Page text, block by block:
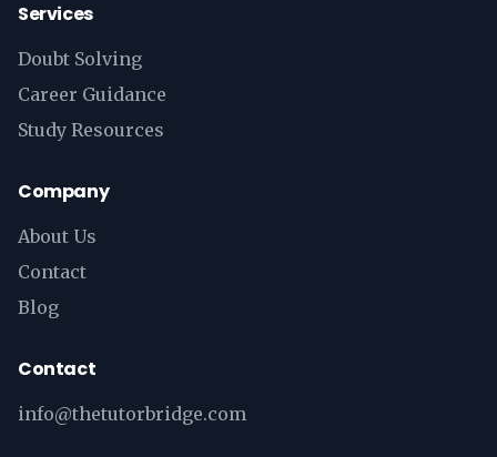
Services
Doubt Solving
Career Guidance
Study Resources
Company
About Us
Contact
Blog
Contact
info@thetutorbridge.com